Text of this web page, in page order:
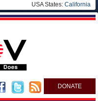
USA States: California
DONATE